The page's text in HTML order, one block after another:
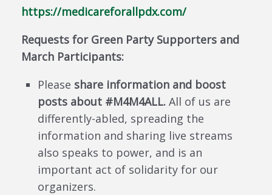
https://medicareforallpdx.com/
Requests for Green Party Supporters and
March Participants:
Please share information and boost
posts about #M4M4ALL. All of us are
differently-abled, spreading the
information and sharing live streams
also speaks to power, and is an
important act of solidarity for our
organizers.